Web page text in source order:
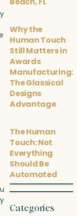
Why the
Human Touch
Still Matters in
Awards
Manufacturing:
The Glassical
Designs
Advantage
The Human
Touch: Not
Everything
Should Be
Automated
Categories